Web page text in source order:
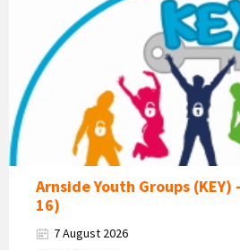
Estuary
Youth
Group
Arnside Youth Groups (KEY)
16)
7 August 2026